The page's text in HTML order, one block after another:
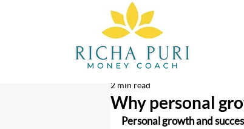
Why personal
2 min read
Personal growth and